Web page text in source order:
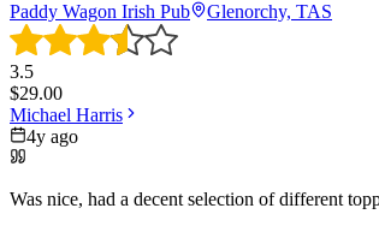
Paddy Wagon Irish Pub Glenorchy, TAS
3.5
$29.00
Michael Harris
4y ago
Was nice, had a decent selection of different